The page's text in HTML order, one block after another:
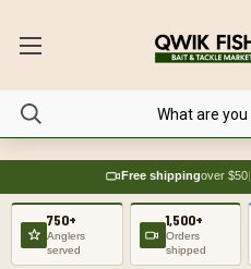
Free shippingover $50|
750+
Anglers
served
1,500+
Orders
shipped